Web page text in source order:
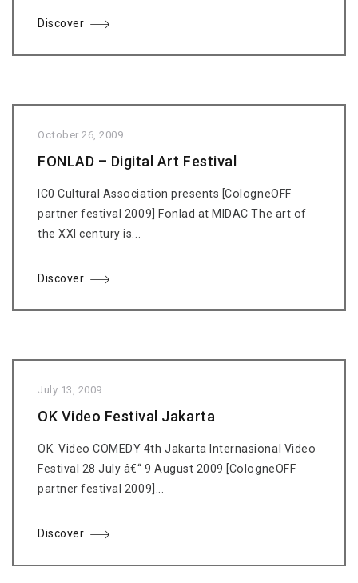
Discover
October 26, 2009
FONLAD – Digital Art Festival
IC0 Cultural Association presents [CologneOFF
partner festival 2009] Fonlad at MIDAC The art of
the XXI century is...
Discover
July 13, 2009
OK Video Festival Jakarta
OK. Video COMEDY 4th Jakarta Internasional Video
Festival 28 July â€“ 9 August 2009 [CologneOFF
partner festival 2009]...
Discover